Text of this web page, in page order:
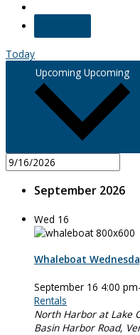
Today
Upcoming Upcoming
September 2026
Wed 16
Whaleboat
September 16 4:00 pm
Rentals
North Harbor at Lake
Basin Harbor Road,